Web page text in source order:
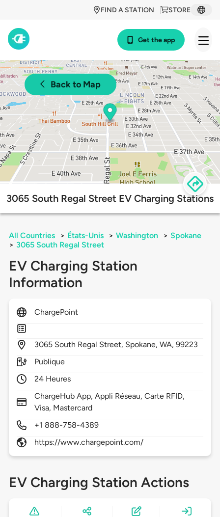
STORE
FIND A STATION
Get the app
Back to Map
3065 South Regal Street EV Charging Stations
All Countries > États-Unis > Washington > Spokane
> 3065 South Regal Street
EV Charging Station
Information
ChargePoint
3065 South Regal Street, Spokane,WA,99223
Publique
24 Heures
ChargeHub App, Appli Réseau, Carte RFID,
Visa, Mastercard
+1 888-758-4389
https://www.chargepoint.com/
EV Charging Station Actions